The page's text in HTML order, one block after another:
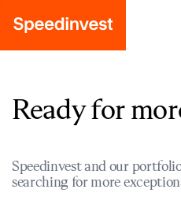
Ready for
Speedinvest and our
searching for more